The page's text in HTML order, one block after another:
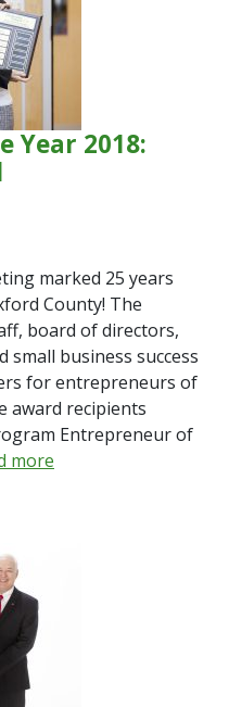
Year 2018:
marked 25 years
County! The
board of directors,
small business success
for entrepreneurs of
award recipients
Entrepreneur of
more